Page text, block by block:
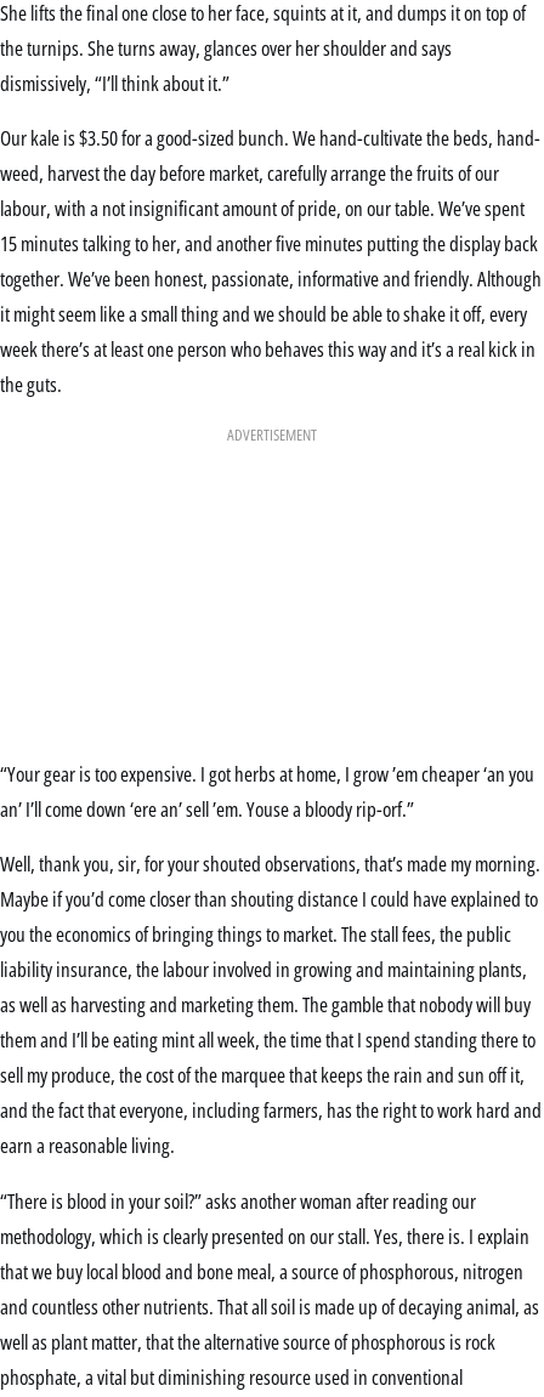
She lifts the final one close to her face, squints at it, and dumps it on top of
the turnips. She turns away, glances over her shoulder and says
dismissively, “I’ll think about it.”
Our kale is $3.50 for a good-sized bunch. We hand-cultivate the beds, hand-
weed, harvest the day before market, carefully arrange the fruits of our
labour, with a not insignificant amount of pride, on our table. We’ve spent
15 minutes talking to her, and another five minutes putting the display back
together. We’ve been honest, passionate, informative and friendly. Although
it might seem like a small thing and we should be able to shake it off, every
week there’s at least one person who behaves this way and it’s a real kick in
the guts.
ADVERTISEMENT
“Your gear is too expensive. I got herbs at home, I grow ’em cheaper ‘an you
an’ I’ll come down ‘ere an’ sell ’em. Youse a bloody rip-orf.”
Well, thank you, sir, for your shouted observations, that’s made my morning.
Maybe if you’d come closer than shouting distance I could have explained to
you the economics of bringing things to market. The stall fees, the public
liability insurance, the labour involved in growing and maintaining plants,
as well as harvesting and marketing them. The gamble that nobody will buy
them and I’ll be eating mint all week, the time that I spend standing there to
sell my produce, the cost of the marquee that keeps the rain and sun off it,
and the fact that everyone, including farmers, has the right to work hard and
earn a reasonable living.
“There is blood in your soil?” asks another woman after reading our
methodology, which is clearly presented on our stall. Yes, there is. I explain
that we buy local blood and bone meal, a source of phosphorous, nitrogen
and countless other nutrients. That all soil is made up of decaying animal, as
well as plant matter, that the alternative source of phosphorous is rock
phosphate, a vital but diminishing resource used in conventional